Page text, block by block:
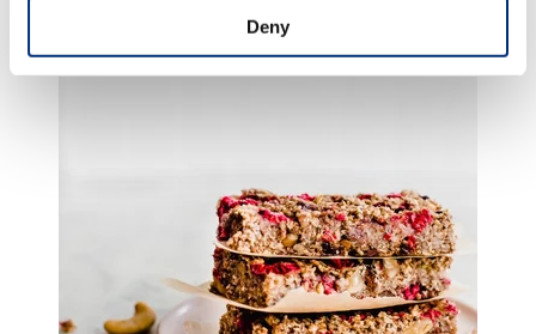
Deny